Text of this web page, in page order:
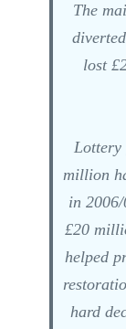
The
lost
Lottery
million
in
£20
helped
hard